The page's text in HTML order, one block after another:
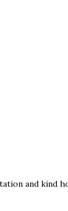
and kind